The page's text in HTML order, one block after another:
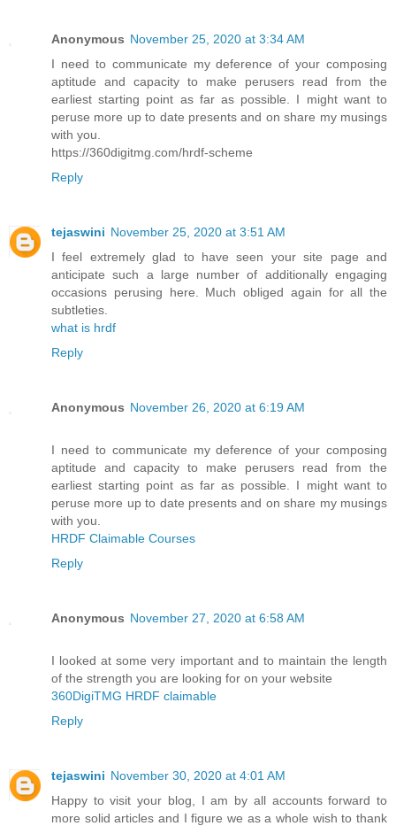
Anonymous November 25, 2020 at 3:34 AM
I need to communicate my deference of your composing
aptitude and capacity to make perusers read from the
earliest starting point as far as possible. I might want to
peruse more up to date presents and on share my musings
with you.
https://360digitmg.com/hrdf-scheme
Reply
tejaswini November 25, 2020 at 3:51 AM
I feel extremely glad to have seen your site page and
anticipate such a large number of additionally engaging
occasions perusing here. Much obliged again for all the
subtleties.
what is hrdf
Reply
Anonymous November 26, 2020 at 6:19 AM
I need to communicate my deference of your composing
aptitude and capacity to make perusers read from the
earliest starting point as far as possible. I might want to
peruse more up to date presents and on share my musings
with you.
HRDF Claimable Courses
Reply
Anonymous November 27, 2020 at 6:58 AM
I looked at some very important and to maintain the length
of the strength you are looking for on your website
360DigiTMG HRDF claimable
Reply
tejaswini November 30, 2020 at 4:01 AM
Happy to visit your blog, I am by all accounts forward to
more solid articles and I figure we as a whole wish to thank